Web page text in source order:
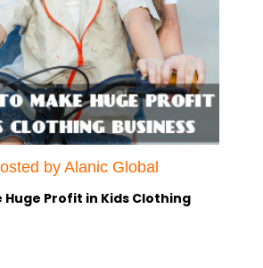
by Alanic Global
Huge Profit in Kids Clothing